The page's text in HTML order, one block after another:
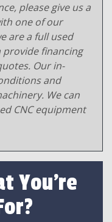
please give us a
one of our
are a full used
provide financing
Our in-
and
We can
CNC equipment
You're